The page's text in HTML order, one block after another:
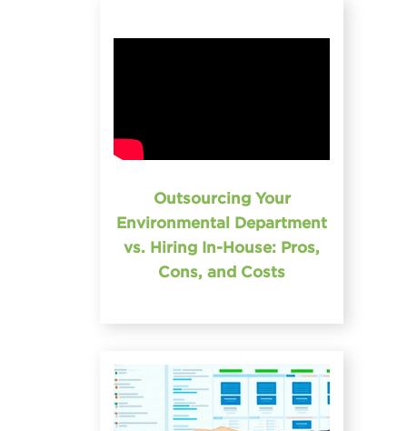
Outsourcing Your
Environmental Department
vs. Hiring In-House: Pros,
Cons, and Costs